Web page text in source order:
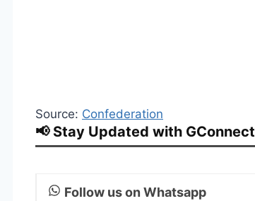
Source: Confederation
📢 Stay Updated with GConnect
Follow us on Whatsapp